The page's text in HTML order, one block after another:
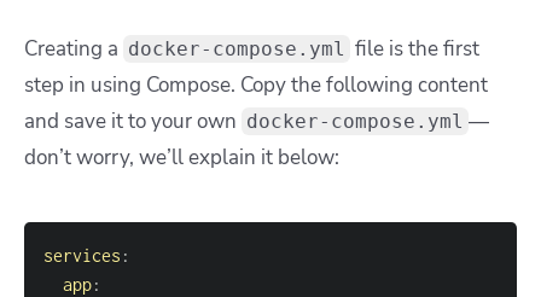
Creating a docker-compose.yml file is the first
step in using Compose. Copy the following content
and save it to your own docker-compose.yml —
don’t worry, we’ll explain it below:
services :
app: